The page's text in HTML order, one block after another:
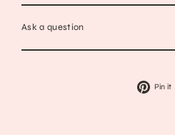
Ask a question
Pin it